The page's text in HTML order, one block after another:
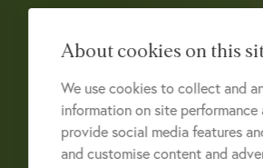
About cookies on this
We use cookies to collect and
information on site performance
provide social media features
and customise content and